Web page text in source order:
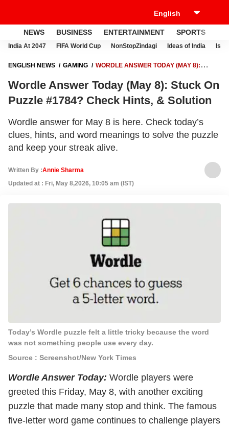
NEWS BUSINESS ENTERTAINMENT SPORTS
India At 2047 FIFA World Cup NonStopZindagi Ideas of India
ENGLISH NEWS GAMING
WORDLE ANSWER TODAY (MAY 8):
Wordle Answer Today (May 8): Stuck On
Puzzle #1784? Check Hints, & Solution
Wordle answer for May 8 is here. Check today’s
clues, hints, and word meanings to solve the puzzle
and keep your streak alive.
Written By :Annie Sharma
Updated at : Fri, May 8,2026, 10:05 am (IST)
Today’s Wordle puzzle felt a little tricky because the word
was not something people use every day.
Source : Screenshot/New York Times
Wordle Answer Today: Wordle players were
greeted this Friday, May 8, with another exciting
puzzle that made many stop and think. The famous
five-letter word game continues to challenge players